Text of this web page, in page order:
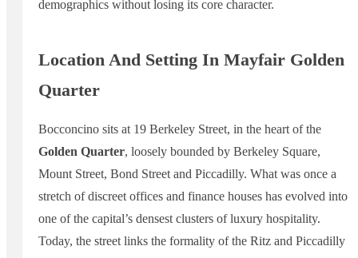
demographics without losing its core character.
Location And Setting In Mayfair Golden
Quarter
Bocconcino sits at 19 Berkeley Street, in the heart of the
Golden Quarter, loosely bounded by Berkeley Square,
Mount Street, Bond Street and Piccadilly. What was once a
stretch of discreet offices and finance houses has evolved into
one of the capital’s densest clusters of luxury hospitality.
Today, the street links the formality of the Ritz and Piccadilly